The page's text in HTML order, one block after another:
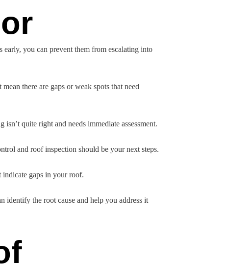
you can prevent them from escalating into
there are gaps or weak spots that need
quite right and needs immediate assessment.
and roof inspection should be your next steps.
gaps in your roof.
identify the root cause and help you address it